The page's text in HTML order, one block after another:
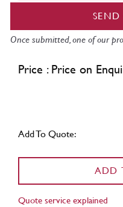
Once submitted, one of our
Price : Price on
Add To Quote:
ADD
Quote service explained